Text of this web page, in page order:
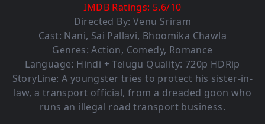
IMDB Ratings: 5.6/10
Directed By: Venu Sriram
Cast: Nani, Sai Pallavi, Bhoomika Chawla
Genres: Action, Comedy, Romance
Language: Hindi + Telugu Quality: 720p HDRip
StoryLine: A youngster tries to protect his sister-in-
law, a transport official, from a dreaded goon who
runs an illegal road transport business.